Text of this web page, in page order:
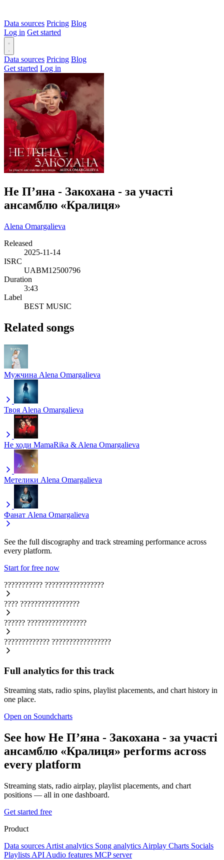
Data sources Pricing Blog
Log in Get started
Data sources Pricing Blog
Get started Log in
Не Пʼяна - Закохана - за участі
ансамблю «Кралиця»
Alena Omargalieva
Released
2025-11-14
ISRC
UABM12500796
Duration
3:43
Label
BEST MUSIC
Related songs
Мужчина Alena Omargalieva
Твоя Alena Omargalieva
Не ходи MamaRika & Alena Omargalieva
Метелики Alena Omargalieva
Фанат Alena Omargalieva
See the full discography and track streaming performance across
every platform.
Start for free now
??????????? ?????????????????
???? ?????????????????
?????? ?????????????????
????????????? ?????????????????
Full analytics for this track
Streaming stats, radio spins, playlist placements, and chart history in
one place.
Open on Soundcharts
See how Не Пʼяна - Закохана - за участі
ансамблю «Кралиця» performs across
every platform
Streaming stats, radio airplay, playlist placements, and chart
positions — all in one dashboard.
Get started free
Product
Data sources Artist analytics Song analytics Airplay Charts Socials
Playlists API Audio features MCP server